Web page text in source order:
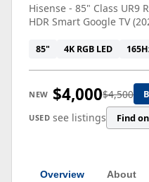
Hisense - 85" Class UR9
HDR Smart Google TV
85" 4K RGB LED
NEW $4,000$4,500
USED see listings Find
Overview About